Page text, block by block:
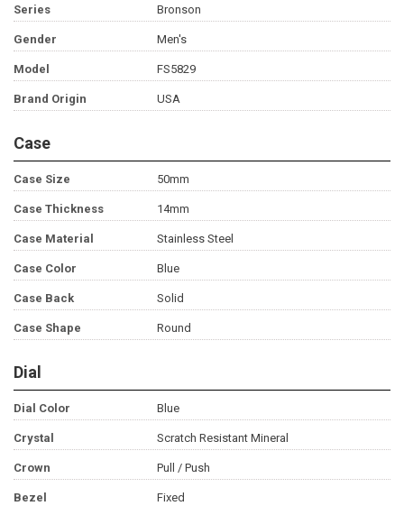
Series Bronson
Gender Men's
Model FS5829
Brand Origin USA
Case
Case Size 50mm
Case Thickness 14mm
Case Material Stainless Steel
Case Color Blue
Case Back Solid
Case Shape Round
Dial
Dial Color Blue
Crystal Scratch Resistant Mineral
Crown Pull / Push
Bezel Fixed